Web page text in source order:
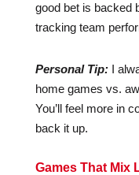
good bet is backed
tracking team
Personal Tip:I
home games vs.
You’ll feel more in
back it up.
Games That Mix